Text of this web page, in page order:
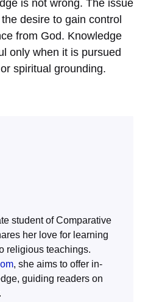
is not wrong. The issue
desire to gain control
from God. Knowledge
only when it is pursued
spiritual grounding.
student of Comparative
her love for learning
religious teachings.
, she aims to offer in-
guiding readers on